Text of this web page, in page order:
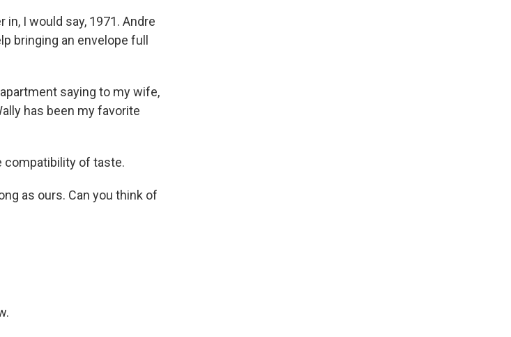
in, I would say, 1971. Andre
bringing an envelope full
saying to my wife,
has been my favorite
compatibility of taste.
as ours. Can you think of